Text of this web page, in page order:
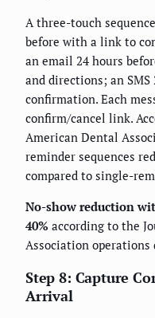
A three-touch
before with a link to
an email 24 hours
and directions; an
confirmation. Each
confirm/cancel link.
American Dental
reminder sequences
compared to single-
No-show reduction
40% according to the
Association operations
Step 8: Capture
Arrival